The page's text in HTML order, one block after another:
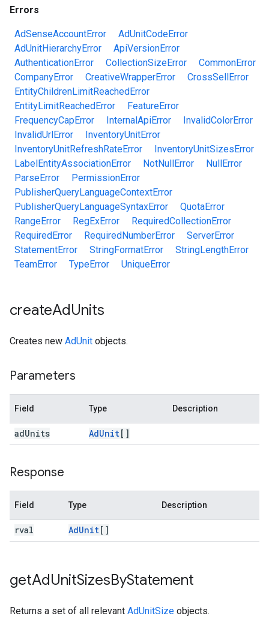
Errors
AdSenseAccountError
AdUnitCodeError
AdUnitHierarchyError
ApiVersionError
AuthenticationError
CollectionSizeError
CommonError
CompanyError
CreativeWrapperError
CrossSellError
EntityChildrenLimitReachedError
EntityLimitReachedError
FeatureError
FrequencyCapError
InternalApiError
InvalidColorError
InvalidUrlError
InventoryUnitError
InventoryUnitRefreshRateError
InventoryUnitSizesError
LabelEntityAssociationError
NotNullError
NullError
ParseError
PermissionError
PublisherQueryLanguageContextError
PublisherQueryLanguageSyntaxError
QuotaError
RangeError
RegExError
RequiredCollectionError
RequiredError
RequiredNumberError
ServerError
StatementError
StringFormatError
StringLengthError
TeamError
TypeError UniqueError
createAdUnits
Creates new AdUnit objects.
Parameters
Field Type Description
adUnits AdUnit[]
Response
Field Type Description
rval AdUnit[]
getAdUnitSizesByStatement
Returns a set of all relevant AdUnitSize objects.